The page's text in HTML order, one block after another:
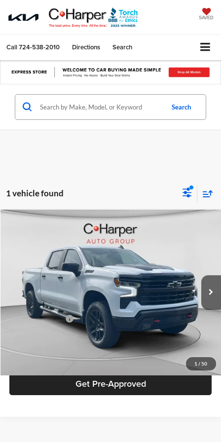
SAVED
Call724-538-2010 Directions Search
Search
1 vehicle found
1 / 50
Chevrolet Silverado 1500LT Trail Boss
Price Drop
C. Harper Chevrolet
3GCUKFED3SG236702Stock:C68823AModel:CK10543
35,984 mi Ext.
$47,436
BEST PRICE
Retail Price
$46,946
Documentation Fee
+$490
$47,436
Click To Call
Get Pre-Approved